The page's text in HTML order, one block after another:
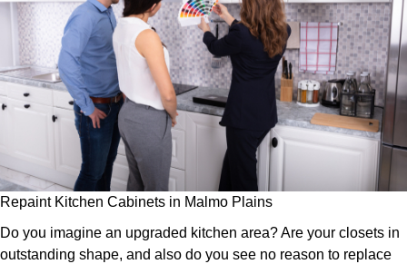
Repaint Kitchen Cabinets in Malmo Plains
Do you imagine an upgraded kitchen area? Are your closets in
outstanding shape, and also do you see no reason to replace